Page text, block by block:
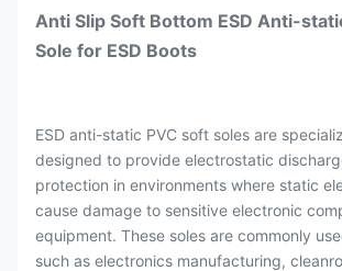
Anti Slip Soft Bottom ESD Anti-
Sole for ESD Boots
ESD anti-static PVC soft soles are
designed to provide electrostatic
protection in environments where static
cause damage to sensitive electronic
equipment. These soles are commonly
such as electronics manufacturing,